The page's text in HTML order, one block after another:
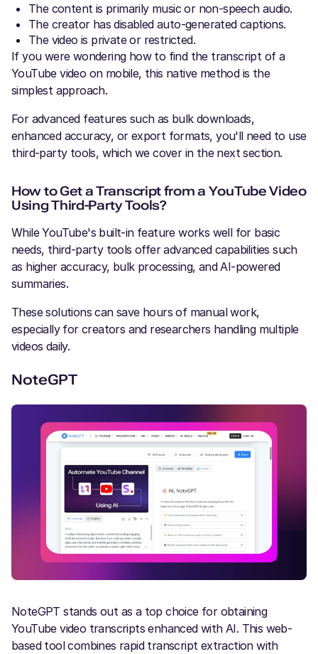
The content is primarily music or non-speech audio.
The creator has disabled auto-generated captions.
The video is private or restricted.
If you were wondering how to find the transcript of a
YouTube video on mobile, this native method is the
simplest approach.
For advanced features such as bulk downloads,
enhanced accuracy, or export formats, you'll need to use
third-party tools, which we cover in the next section.
How to Get a Transcript from a YouTube Video
Using Third-Party Tools?
While YouTube's built-in feature works well for basic
needs, third-party tools offer advanced capabilities such
as higher accuracy, bulk processing, and AI-powered
summaries.
These solutions can save hours of manual work,
especially for creators and researchers handling multiple
videos daily.
NoteGPT
NoteGPT stands out as a top choice for obtaining
YouTube video transcripts enhanced with AI. This web-
based tool combines rapid transcript extraction with